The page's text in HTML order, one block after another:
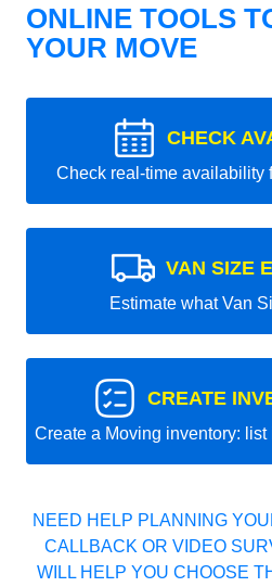
ONLINE TOOLS
YOUR MOVE
CHECK
Check real-time availability
VAN SIZE
Estimate what Van
CREATE
Create a Moving inventory:
NEED HELP PLANNING
CALLBACK OR VIDEO
WILL HELP YOU CHOOSE